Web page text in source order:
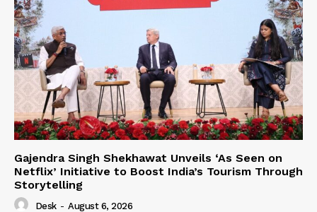
Gajendra Singh Shekhawat Unveils ‘As Seen on
Netflix’ Initiative to Boost India’s Tourism Through
Storytelling
Desk - August 6, 2026